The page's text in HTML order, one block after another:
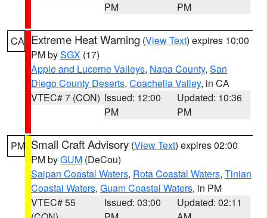
PM
PM
CA Extreme Heat Warning (View Text) expires 10:00
PM bySGX (17)
Apple and Lucerne Valleys, Napa County, San
Diego County Deserts, Coachella Valley, in CA
VTEC# 7 (CON) Issued: 12:00
PM
Updated: 10:36
PM
PM Small Craft Advisory (View Text) expires 02:00
PM byGUM (DeCou)
Saipan Coastal Waters, Rota Coastal Waters, Tinian
Coastal Waters, Guam Coastal Waters, in PM
VTEC# 55
Issued: 03:00
Updated: 02:11